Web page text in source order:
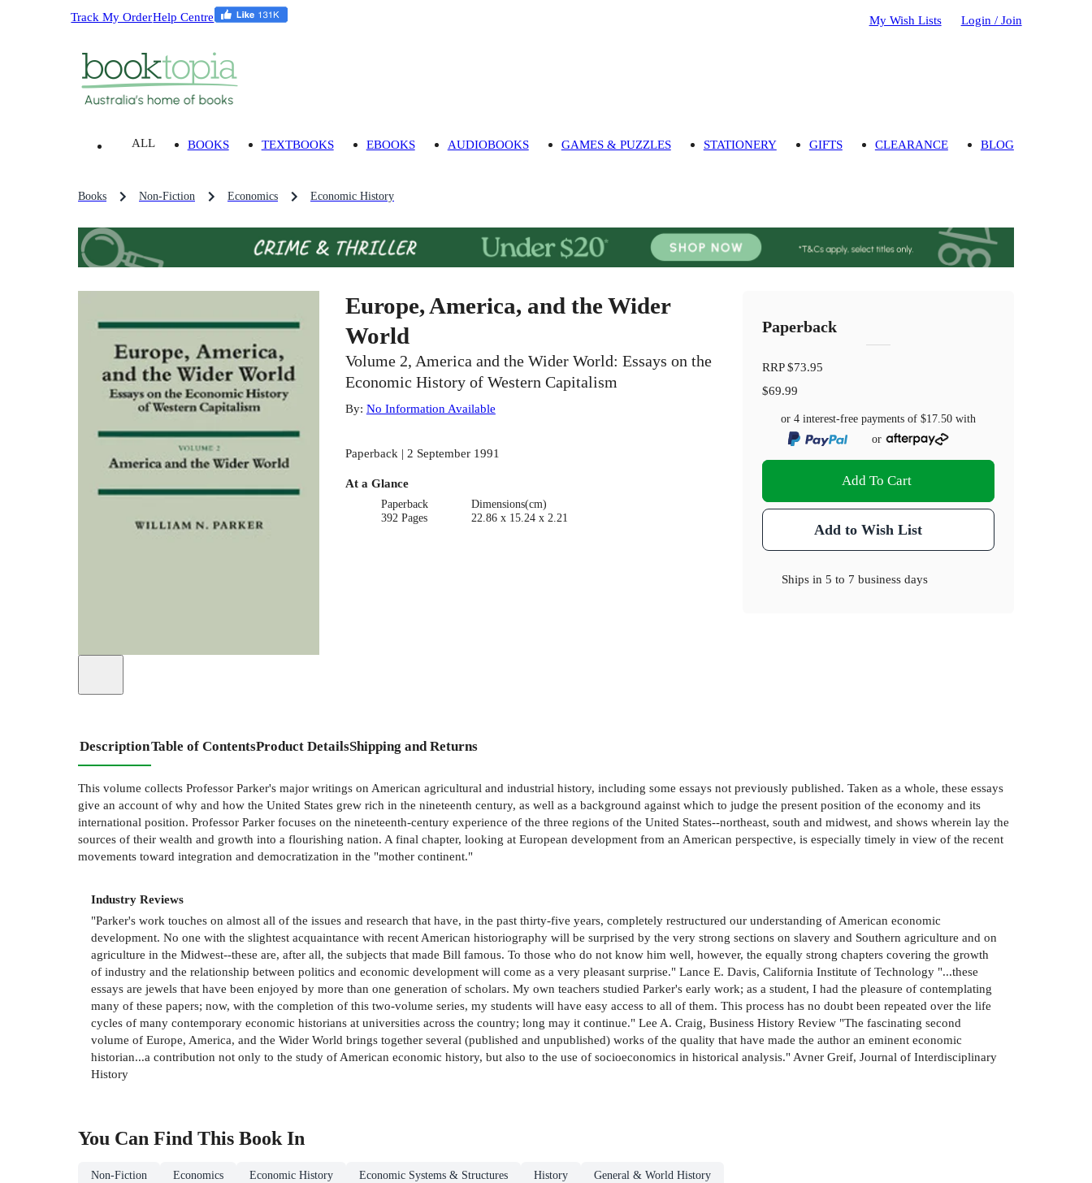
Track My OrderHelp Centre My Wish Lists Login / Join
ALL BOOKS TEXTBOOKS EBOOKS AUDIOBOOKS GAMES & PUZZLES STATIONERY GIFTS CLEARANCE BLOG
Books Non-Fiction Economics Economic History
Europe, America, and the Wider
World
Volume 2, America and the Wider World: Essays on the
Economic History of Western Capitalism
By: No Information Available
Paperback | 2 September 1991
At a Glance
Paperback
392 Pages
Dimensions(cm)
22.86 x 15.24 x 2.21
Paperback
RRP$73.95
$69.99
or 4 interest-free payments of$17.50 with
or
Add To Cart
Add to Wish List
Ships in5 to 7 business days
DescriptionTable of ContentsProduct DetailsShipping and Returns
This volume collects Professor Parker's major writings on American agricultural and industrial history, including some essays not previously published. Taken as a whole, these essays
give an account of why and how the United States grew rich in the nineteenth century, as well as a background against which to judge the present position of the economy and its
international position. Professor Parker focuses on the nineteenth-century experience of the three regions of the United States--northeast, south and midwest, and shows wherein lay the
sources of their wealth and growth into a flourishing nation. A final chapter, looking at European development from an American perspective, is especially timely in view of the recent
movements toward integration and democratization in the "mother continent."
Industry Reviews
"Parker's work touches on almost all of the issues and research that have, in the past thirty-five years, completely restructured our understanding of American economic
development. No one with the slightest acquaintance with recent American historiography will be surprised by the very strong sections on slavery and Southern agriculture and on
agriculture in the Midwest--these are, after all, the subjects that made Bill famous. To those who do not know him well, however, the equally strong chapters covering the growth
of industry and the relationship between politics and economic development will come as a very pleasant surprise." Lance E. Davis, California Institute of Technology "...these
essays are jewels that have been enjoyed by more than one generation of scholars. My own teachers studied Parker's early work; as a student, I had the pleasure of contemplating
many of these papers; now, with the completion of this two-volume series, my students will have easy access to all of them. This process has no doubt been repeated over the life
cycles of many contemporary economic historians at universities across the country; long may it continue." Lee A. Craig, Business History Review "The fascinating second
volume of Europe, America, and the Wider World brings together several (published and unpublished) works of the quality that have made the author an eminent economic
historian...a contribution not only to the study of American economic history, but also to the use of socioeconomics in historical analysis." Avner Greif, Journal of Interdisciplinary
History
You Can Find This Book In
Non-Fiction Economics Economic History Economic Systems & Structures History General & World History